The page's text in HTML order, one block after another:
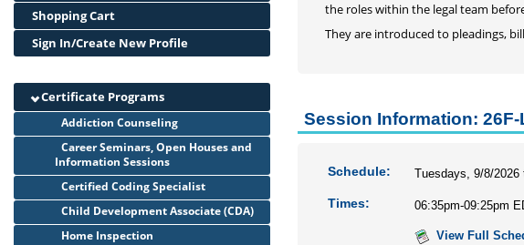
Shopping Cart
Sign In/Create New Profile
Certificate Programs
Addiction Counseling
Career Seminars, Open Houses and
Information Sessions
Certified Coding Specialist
Child Development Associate (CDA)
Home Inspection
the roles within the legal team
They are introduced to pleadings,
Session Information: 26F-
Schedule: Tuesdays, 9/8/2026
Times: 06:35pm-09:25pm
View Full